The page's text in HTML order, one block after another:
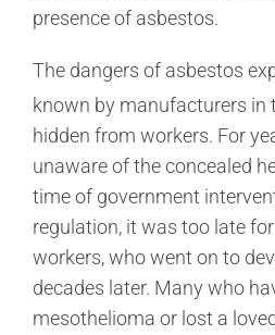
presence of asbestos.
The dangers of asbestos
known by manufacturers in
hidden from workers. For
unaware of the concealed
time of government
regulation, it was too late
workers, who went on to
decades later. Many who
mesothelioma or lost a